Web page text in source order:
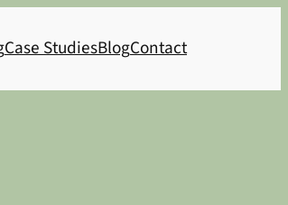
Case StudiesBlogContact